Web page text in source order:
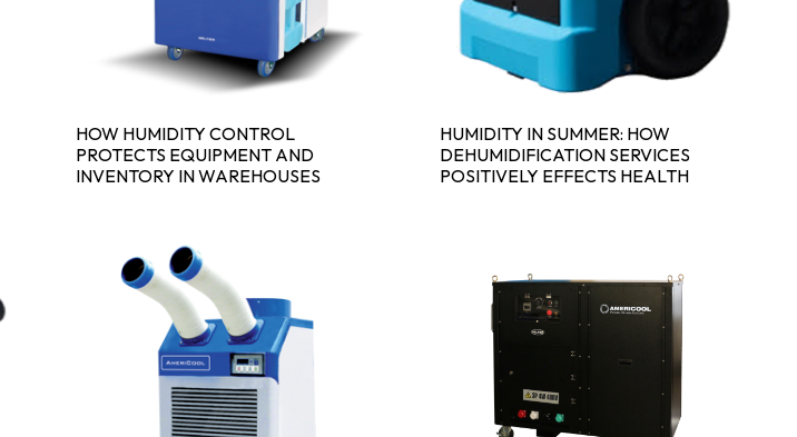
HOW HUMIDITY CONTROL
PROTECTS EQUIPMENT AND
INVENTORY IN WAREHOUSES
HUMIDITY IN SUMMER: HOW
DEHUMIDIFICATION SERVICES
POSITIVELY EFFECTS HEALTH